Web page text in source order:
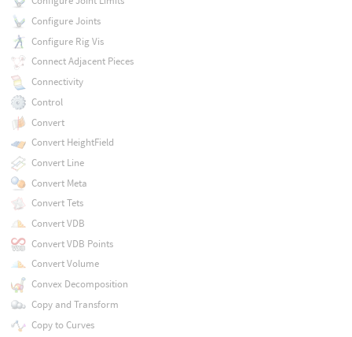
Configure Joints
Configure Rig Vis
Connect Adjacent Pieces
Connectivity
Control
Convert
Convert HeightField
Convert Line
Convert Meta
Convert Tets
Convert VDB
Convert VDB Points
Convert Volume
Convex Decomposition
Copy and Transform
Copy to Curves